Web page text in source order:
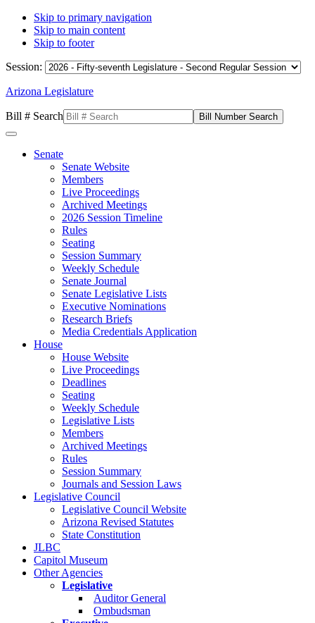
Skip to primary navigation
Skip to main content
Skip to footer
Session:
Arizona Legislature
Bill # Search
Senate
Senate Website
Members
Live Proceedings
Archived Meetings
2026 Session Timeline
Rules
Seating
Session Summary
Weekly Schedule
Senate Journal
Senate Legislative Lists
Executive Nominations
Research Briefs
Media Credentials Application
House
House Website
Live Proceedings
Deadlines
Seating
Weekly Schedule
Legislative Lists
Members
Archived Meetings
Rules
Session Summary
Journals and Session Laws
Legislative Council
Legislative Council Website
Arizona Revised Statutes
State Constitution
JLBC
Capitol Museum
Other Agencies
Legislative
Auditor General
Ombudsman